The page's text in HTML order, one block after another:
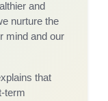
and
nurture the
mind and our
that
term